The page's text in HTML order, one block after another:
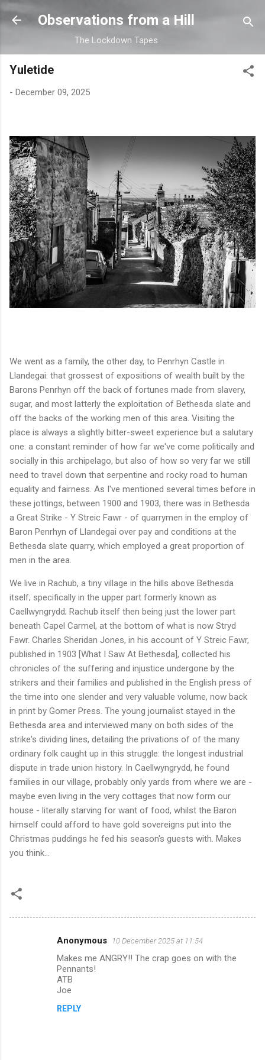
Skip to main content
Observations from a Hill
The Lockdown Tapes
Yuletide
- December 09, 2025
We went as a family, the other day, to Penrhyn Castle in
Llandegai: that grossest of expositions of wealth built by the
Barons Penrhyn off the back of fortunes made from slavery,
sugar, and most latterly the exploitation of Bethesda slate and
off the backs of the working men of this area. Visiting the
place is always a slightly bitter-sweet experience but a salutary
one: a constant reminder of how far we've come politically and
socially in this archipelago, but also of how so very far we still
need to travel down that serpentine and rocky road to human
equality and fairness. As I've mentioned several times before in
these jottings, between 1900 and 1903, there was in Bethesda
a Great Strike - Y Streic Fawr - of quarrymen in the employ of
Baron Penrhyn of Llandegai over pay and conditions at the
Bethesda slate quarry, which employed a great proportion of
men in the area.
We live in Rachub, a tiny village in the hills above Bethesda
itself; specifically in the upper part formerly known as
Caellwyngrydd; Rachub itself then being just the lower part
beneath Capel Carmel, at the bottom of what is now Stryd
Fawr. Charles Sheridan Jones, in his account of Y Streic Fawr,
published in 1903 [What I Saw At Bethesda], collected his
chronicles of the suffering and injustice undergone by the
strikers and their families and published in the English press of
the time into one slender and very valuable volume, now back
in print by Gomer Press. The young journalist stayed in the
Bethesda area and interviewed many on both sides of the
strike's dividing lines, detailing the privations of of the many
ordinary folk caught up in this struggle: the longest industrial
dispute in trade union history. In Caellwyngrydd, he found
families in our village, probably only yards from where we are -
maybe even living in the very cottages that now form our
house - literally starving for want of food, whilst the Baron
himself could afford to have gold sovereigns put into the
Christmas puddings he fed his season's guests with. Makes
you think...
Anonymous 10 December 2025 at 11:54
Makes me ANGRY!! The crap goes on with the
Pennants!
ATB
Joe
REPLY